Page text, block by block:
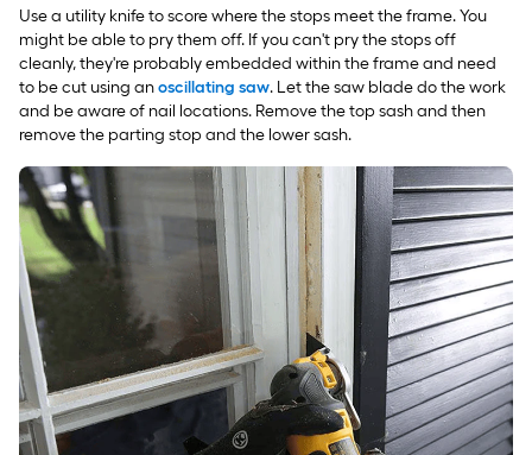
Use a utility knife to score where the stops meet the frame. You
might be able to pry them off. If you can't pry the stops off
cleanly, they're probably embedded within the frame and need
to be cut using anoscillating saw. Let the saw blade do the work
and be aware of nail locations. Remove the top sash and then
remove the parting stop and the lower sash.